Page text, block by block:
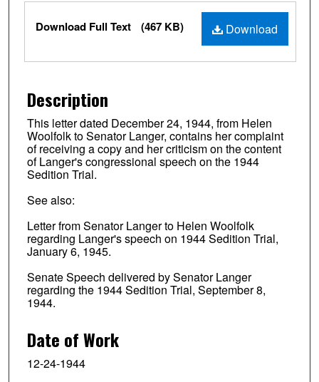
Files Download
Download Full Text (467 KB)
Description
This letter dated December 24, 1944, from Helen
Woolfolk to Senator Langer, contains her complaint
of receiving a copy and her criticism on the content
of Langer's congressional speech on the 1944
Sedition Trial.
See also:
Letter from Senator Langer to Helen Woolfolk
regarding Langer's speech on 1944 Sedition Trial,
January 6, 1945.
Senate Speech delivered by Senator Langer
regarding the 1944 Sedition Trial, September 8,
1944.
Date of Work
12-24-1944